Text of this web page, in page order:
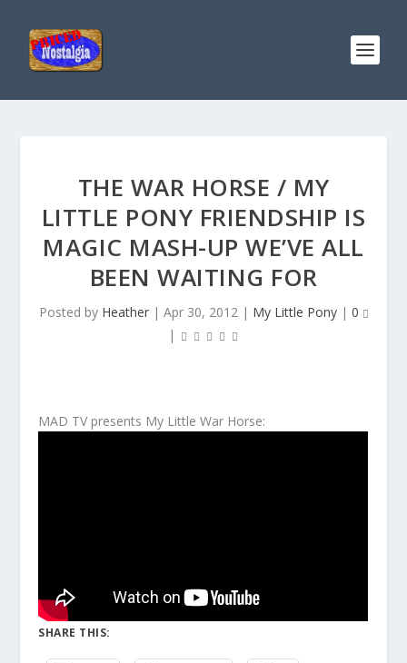
THE WAR HORSE / MY
LITTLE PONY FRIENDSHIP IS
MAGIC MASH-UP WE’VE ALL
BEEN WAITING FOR
Posted by Heather| Apr 30, 2012| My Little Pony| 0
|
MAD TV presents My Little War Horse:
SHARE THIS: